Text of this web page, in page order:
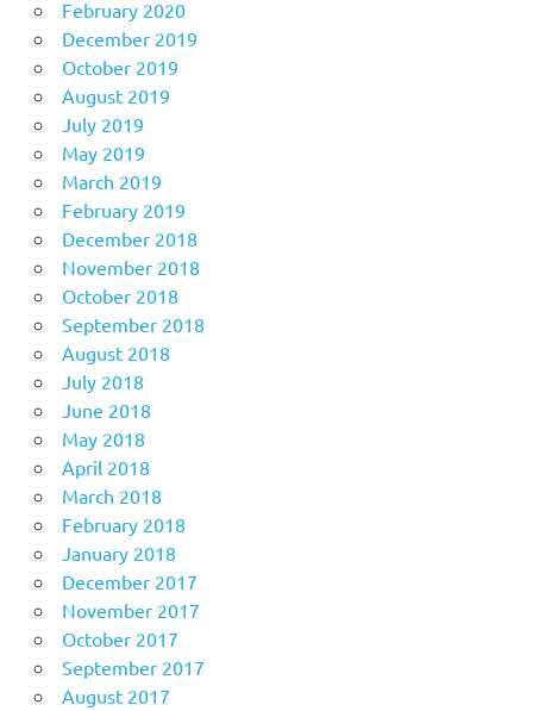
February 2020
December 2019
October 2019
August 2019
July 2019
May 2019
March 2019
February 2019
December 2018
November 2018
October 2018
September 2018
August 2018
July 2018
June 2018
May 2018
April 2018
March 2018
February 2018
January 2018
December 2017
November 2017
October 2017
September 2017
August 2017